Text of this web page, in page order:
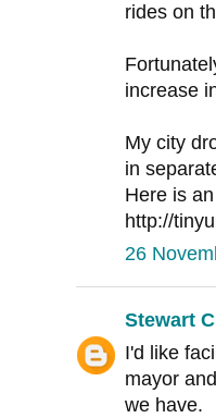
rides on
increase
My city
in
Here is
http://
26
Stewart
I'd like
mayor
we have.